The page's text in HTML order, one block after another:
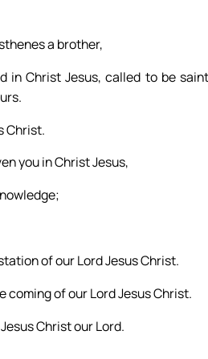
a brother,
in Christ Jesus, called to be
Christ.
you in Christ Jesus,
of our Lord Jesus Christ.
of our Lord Jesus Christ.
Christ our Lord.